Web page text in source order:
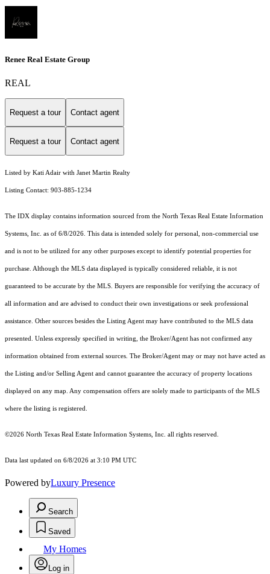
Renee Real Estate Group
REAL
Request a tour Contact agent
Request a tour Contact agent
Listed by Kati Adair with Janet Martin Realty
Listing Contact: 903-885-1234
The IDX display contains information sourced from the North Texas Real Estate Information
Systems, Inc. as of 6/8/2026. This data is intended solely for personal, non-commercial use
and is not to be utilized for any other purposes except to identify potential properties for
purchase. Although the MLS data displayed is typically considered reliable, it is not
guaranteed to be accurate by the MLS. Buyers are responsible for verifying the accuracy of
all information and are advised to conduct their own investigations or seek professional
assistance. Other sources besides the Listing Agent may have contributed to the MLS data
presented. Unless expressly specified in writing, the Broker/Agent has not confirmed any
information obtained from external sources. The Broker/Agent may or may not have acted as
the Listing and/or Selling Agent and cannot guarantee the accuracy of property locations
displayed on any map. Any compensation offers are solely made to participants of the MLS
where the listing is registered.
©2026 North Texas Real Estate Information Systems, Inc. all rights reserved.
Data last updated on 6/8/2026 at 3:10 PM UTC
Powered byLuxury Presence
Search
Saved
My Homes
Log in